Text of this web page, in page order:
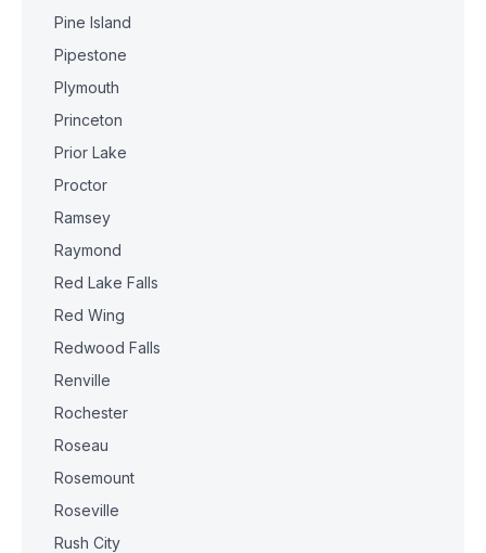
Pine Island
Pipestone
Plymouth
Princeton
Prior Lake
Proctor
Ramsey
Raymond
Red Lake Falls
Red Wing
Redwood Falls
Renville
Rochester
Roseau
Rosemount
Roseville
Rush City